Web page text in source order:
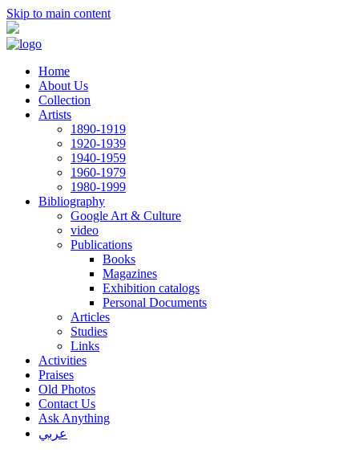
Skip to main content
Home
About Us
Collection
Artists
1890-1919
1920-1939
1940-1959
1960-1979
1980-1999
Bibliography
Google Art & Culture
video
Publications
Books
Magazines
Exhibition catalogs
Personal Documents
Articles
Studies
Links
Activities
Praises
Old Photos
Contact Us
Ask Anything
عربي